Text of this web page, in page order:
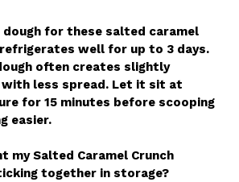
for these salted caramel
well for up to 3 days.
often creates slightly
less spread. Let it sit at
for 15 minutes before scooping
easier.
my Salted Caramel Crunch
together in storage?